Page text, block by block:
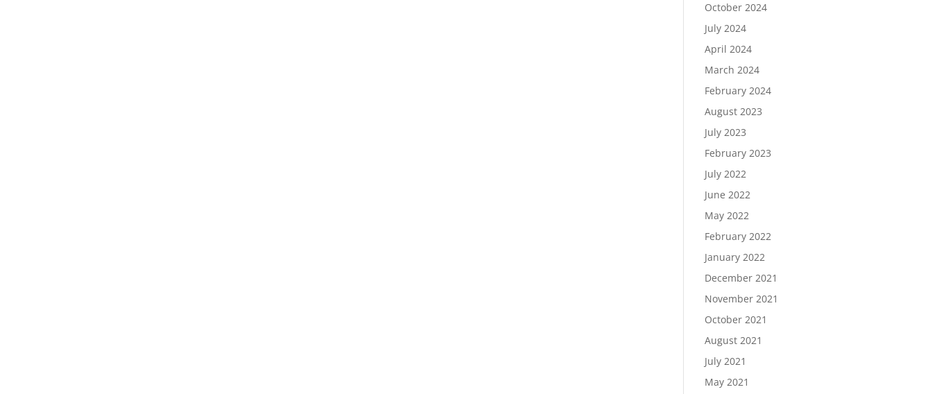
October 2024
July 2024
April 2024
March 2024
February 2024
August 2023
July 2023
February 2023
July 2022
June 2022
May 2022
February 2022
January 2022
December 2021
November 2021
October 2021
August 2021
July 2021
May 2021